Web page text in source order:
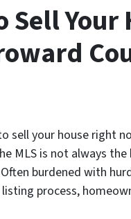
Sell
sell your house right
MLS is not always
Often burdened with
process,